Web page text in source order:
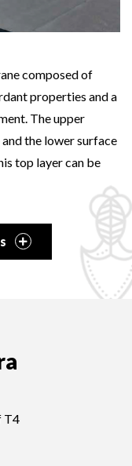
composed of
properties and a
The upper
the lower surface
top layer can be
T4